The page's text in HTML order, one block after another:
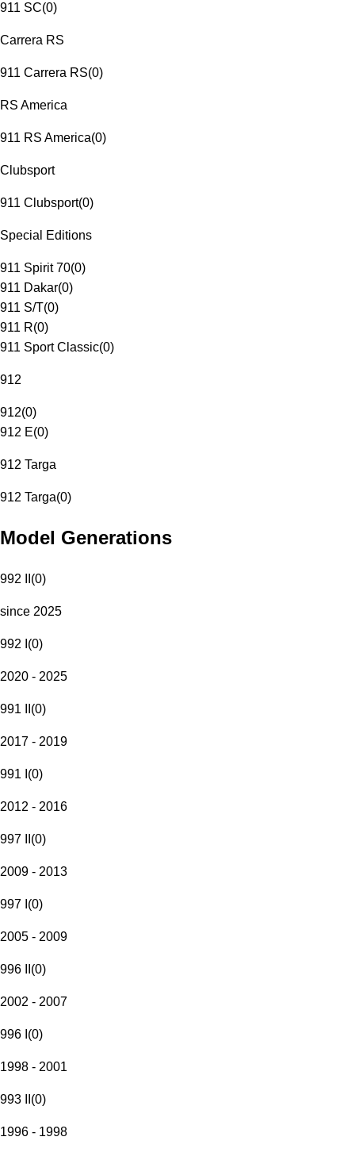
911 SC(0)
Carrera RS
911 Carrera RS(0)
RS America
911 RS America(0)
Clubsport
911 Clubsport(0)
Special Editions
911 Spirit 70(0)
911 Dakar(0)
911 S/T(0)
911 R(0)
911 Sport Classic(0)
912
912(0)
912 E(0)
912 Targa
912 Targa(0)
Model Generations
992 II (0)
since 2025
992 I (0)
2020 - 2025
991 II (0)
2017 - 2019
991 I (0)
2012 - 2016
997 II (0)
2009 - 2013
997 I (0)
2005 - 2009
996 II (0)
2002 - 2007
996 I (0)
1998 - 2001
993 II (0)
1996 - 1998